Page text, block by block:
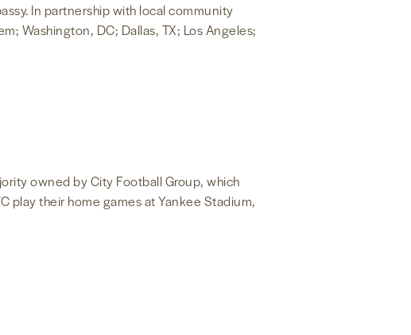
In partnership with local community
Washington, DC; Dallas, TX; Los Angeles;
owned by City Football Group, which
play their home games at Yankee Stadium,